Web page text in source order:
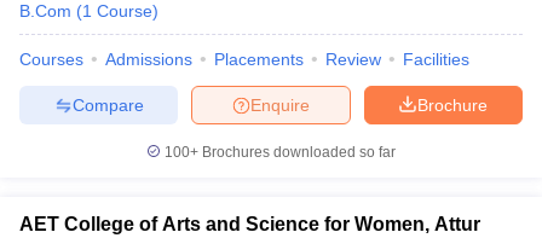
B.Com (1 Course)
Courses Admissions Placements Review Facilities
Brochure
Enquire
Compare
100+ Brochures downloaded so far
AET College of Arts and Science for Women, Attur